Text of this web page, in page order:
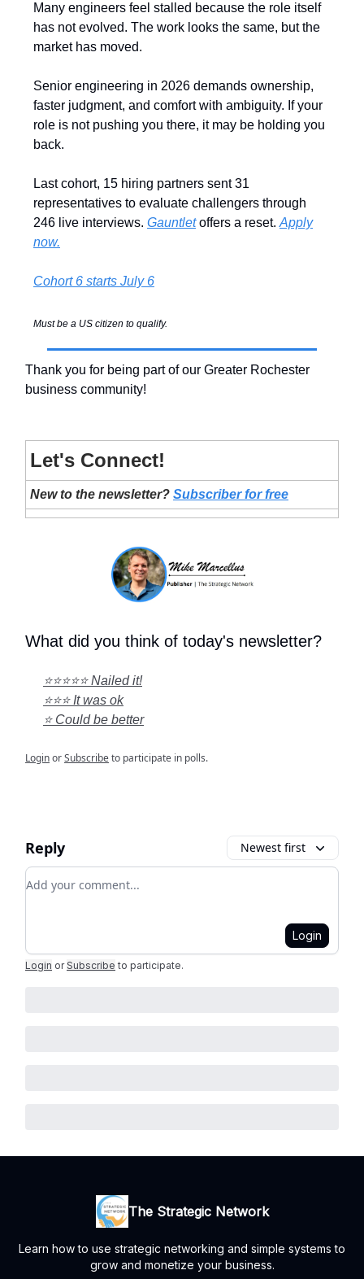
Many engineers feel stalled because the role itself
has not evolved. The work looks the same, but the
market has moved.
Senior engineering in 2026 demands ownership,
faster judgment, and comfort with ambiguity. If your
role is not pushing you there, it may be holding you
back.
Last cohort, 15 hiring partners sent 31
representatives to evaluate challengers through
246 live interviews. Gauntletoffers a reset. Apply
now.
Cohort 6 starts July 6
Must be a US citizen to qualify.
Thank you for being part of our Greater Rochester
business community!
Let's Connect!
New to the newsletter? Subscriber for free
What did you think of today's newsletter?
⭐⭐⭐⭐⭐ Nailed it!
⭐⭐⭐ It was ok
⭐ Could be better
LoginorSubscribeto participate in polls.
Reply Newest first
Add your comment
Login
Login or Subscribe to participate.
The Strategic Network
Learn how to use strategic networking and simple systems to
grow and monetize your business.